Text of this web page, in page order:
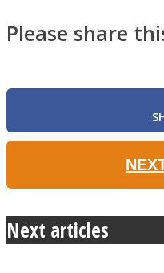
Please share
Next articles